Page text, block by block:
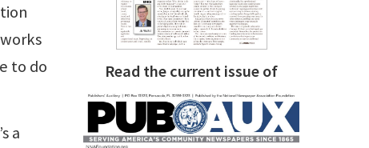
to do
a
Read the current issue of